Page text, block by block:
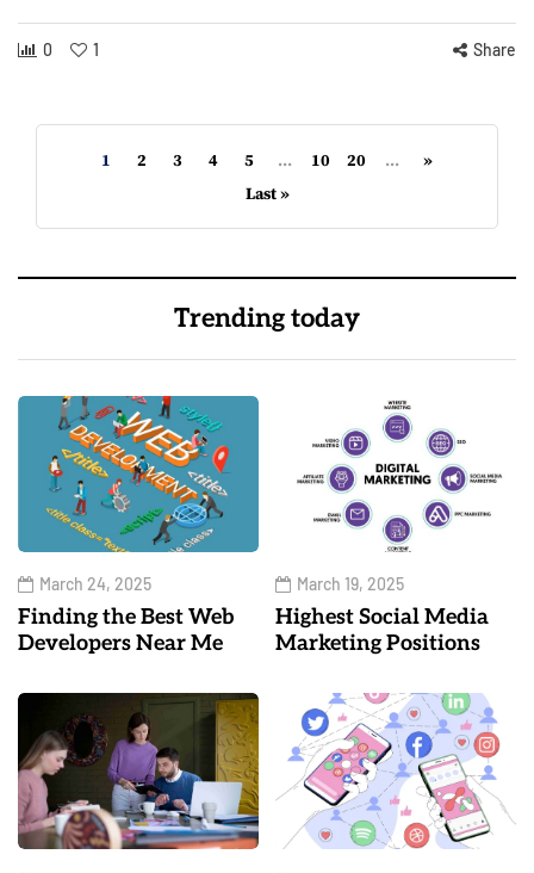
0 1 Share
1 2 3 4 5 ... 10 20 ...
»
Last »
Trending today
March 24, 2025
Finding the Best Web
Developers Near Me
March 19, 2025
Highest Social Media
Marketing Positions